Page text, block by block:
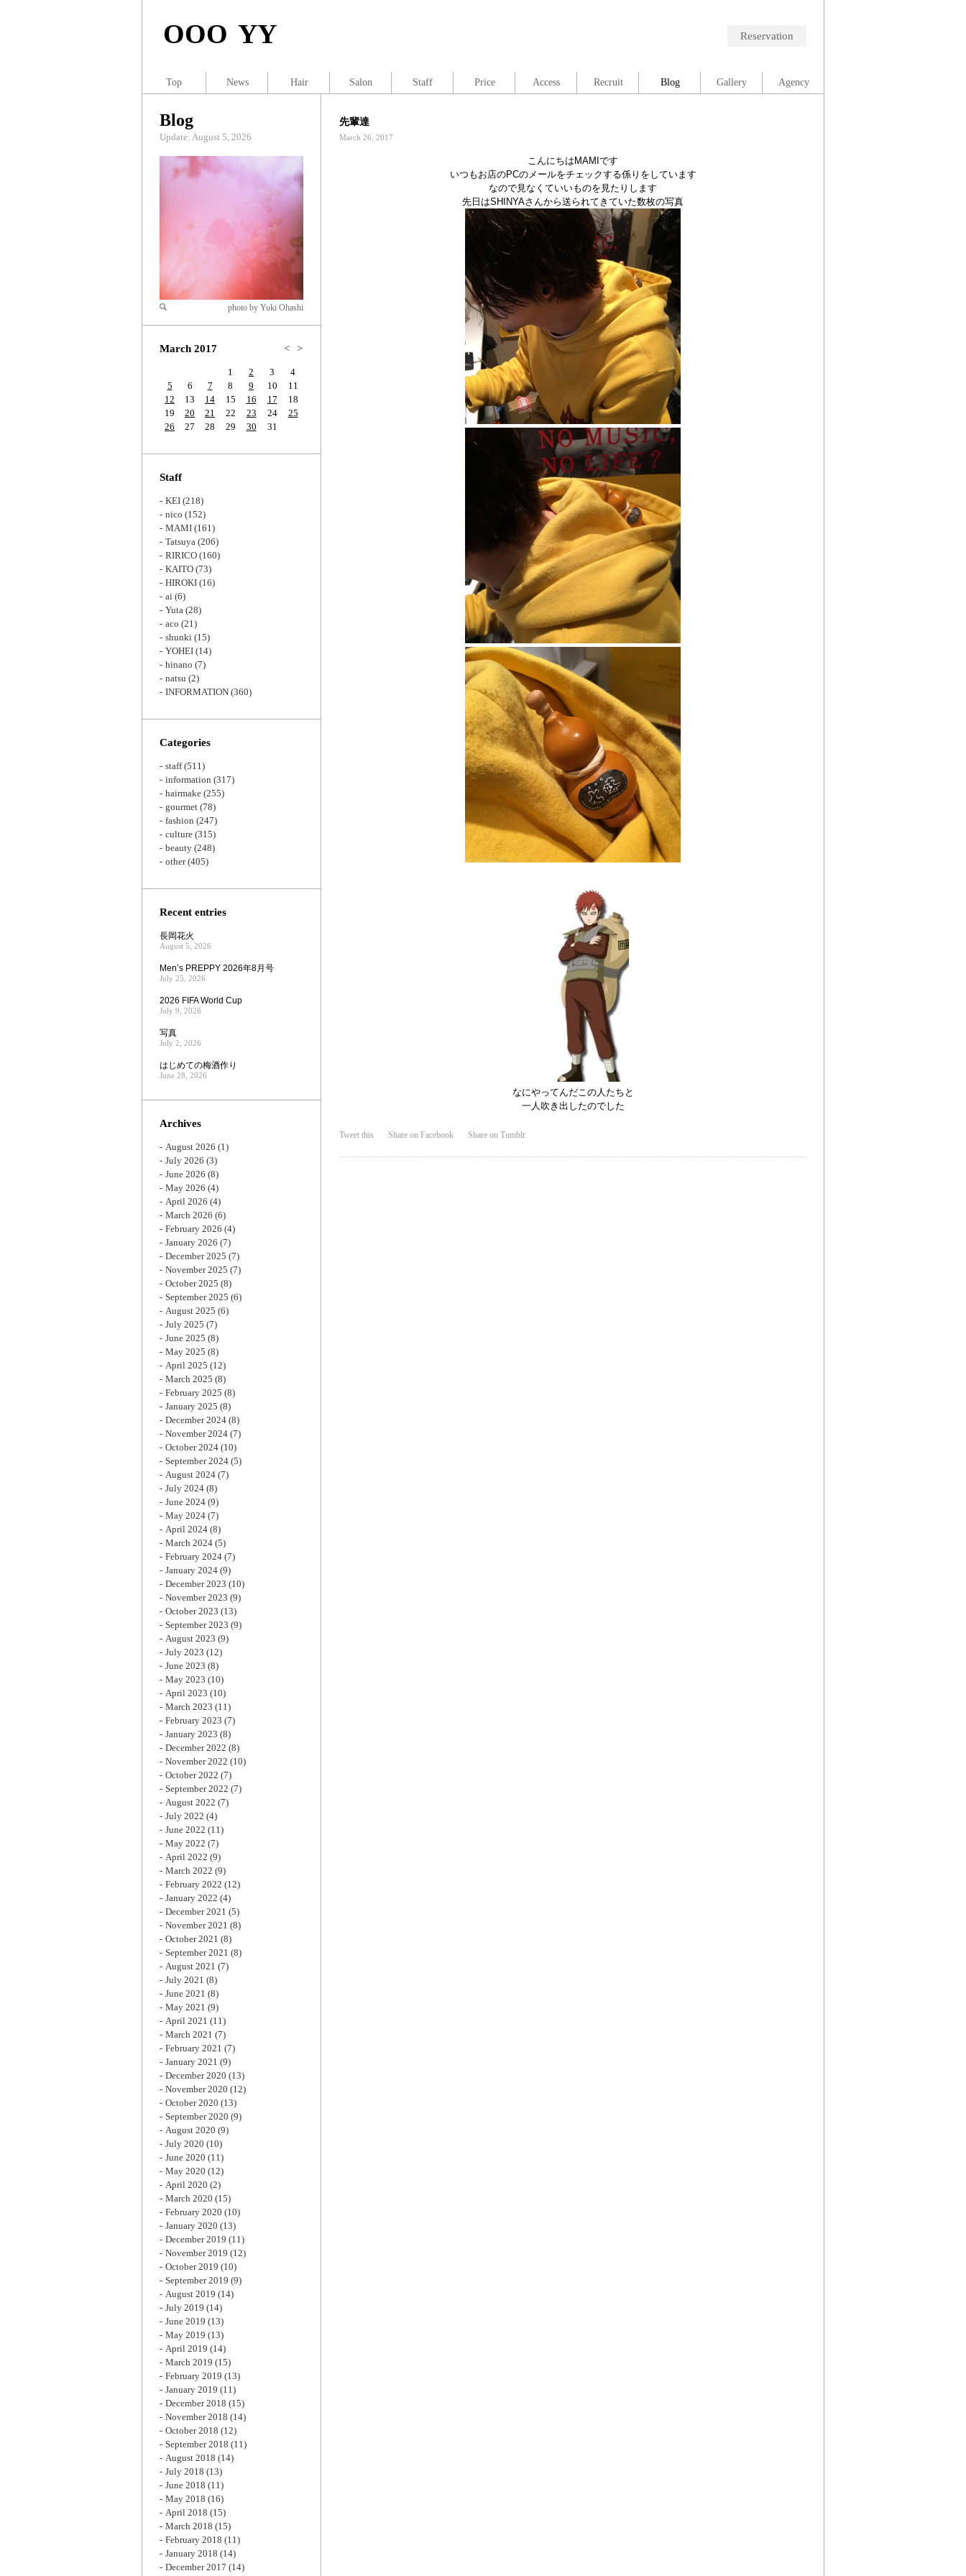
OOO YY Reservation
先輩達
March 26, 2017
こんにちはMAMIです
いつもお店のPCのメールをチェックする係りをしています
なので見なくていいものを見たりします
先日はSHINYAさんから送られてきていた数枚の写真
なにやってんだこの人たちと
一人吹き出したのでした
Tweet this Share on Facebook Share on Tumblr
Blog
Update: August 5, 2026
Zoom
photo by Yuki Ohashi
March 2017 < >
1 2 3
4
5
6 7 8 9 10
11
12
13 14 15 16 17
18
19
20 21 22 23 24
25
26
27 28 29 30 31
Staff
KEI (218)
nico (152)
MAMI (161)
Tatsuya (206)
RIRICO (160)
KAITO (73)
HIROKI (16)
ai (6)
Yuta (28)
aco (21)
shunki (15)
YOHEI (14)
hinano (7)
natsu (2)
INFORMATION (360)
Categories
staff(511)
information (317)
hairmake (255)
gourmet (78)
fashion (247)
culture (315)
beauty (248)
other(405)
Recent entries
長岡花火
August 5, 2026
Men’s PREPPY 2026年8月号
July 25, 2026
2026 FIFA World Cup
July 9, 2026
写真
July 2, 2026
はじめての梅酒作り
June 28, 2026
Archives
August 2026 (1)
July 2026 (3)
June 2026 (8)
May 2026 (4)
April 2026 (4)
March 2026 (6)
February 2026 (4)
January 2026 (7)
December 2025 (7)
November 2025 (7)
October 2025 (8)
September 2025 (6)
August 2025 (6)
July 2025 (7)
June 2025 (8)
May 2025 (8)
April 2025 (12)
March 2025 (8)
February 2025 (8)
January 2025 (8)
December 2024 (8)
November 2024 (7)
October 2024 (10)
September 2024 (5)
August 2024 (7)
July 2024 (8)
June 2024 (9)
May 2024 (7)
April 2024 (8)
March 2024 (5)
February 2024 (7)
January 2024 (9)
December 2023 (10)
November 2023 (9)
October 2023 (13)
September 2023 (9)
August 2023 (9)
July 2023 (12)
June 2023 (8)
May 2023 (10)
April 2023 (10)
March 2023 (11)
February 2023 (7)
January 2023 (8)
December 2022 (8)
November 2022 (10)
October 2022 (7)
September 2022 (7)
August 2022 (7)
July 2022 (4)
June 2022 (11)
May 2022 (7)
April 2022 (9)
March 2022 (9)
February 2022 (12)
January 2022 (4)
December 2021 (5)
November 2021 (8)
October 2021 (8)
September 2021 (8)
August 2021 (7)
July 2021 (8)
June 2021 (8)
May 2021 (9)
April 2021 (11)
March 2021 (7)
February 2021 (7)
January 2021 (9)
December 2020 (13)
November 2020 (12)
October 2020 (13)
September 2020 (9)
August 2020 (9)
July 2020 (10)
June 2020 (11)
May 2020 (12)
April 2020 (2)
March 2020 (15)
February 2020 (10)
January 2020 (13)
December 2019 (11)
November 2019 (12)
October 2019 (10)
September 2019 (9)
August 2019 (14)
July 2019 (14)
June 2019 (13)
May 2019 (13)
April 2019 (14)
March 2019 (15)
February 2019 (13)
January 2019 (11)
December 2018 (15)
November 2018 (14)
October 2018 (12)
September 2018 (11)
August 2018 (14)
July 2018 (13)
June 2018 (11)
May 2018 (16)
April 2018 (15)
March 2018 (15)
February 2018 (11)
January 2018 (14)
December 2017 (14)
Top News Hair Salon Staff Price Access Recruit Blog Gallery Agency